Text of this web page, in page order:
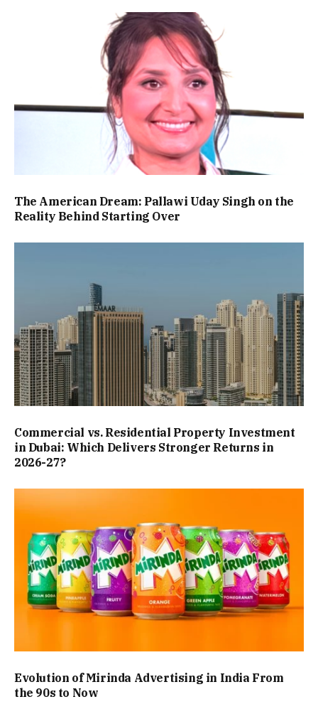
The American Dream: Pallawi Uday Singh on the
Reality Behind Starting Over
Commercial vs. Residential Property Investment
in Dubai: Which Delivers Stronger Returns in
2026-27?
Evolution of Mirinda Advertising in India From
the 90s to Now